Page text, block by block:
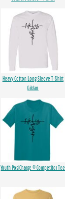
Heavy Cotton Long Sleeve T-Shirt
Gildan
Youth PosiCharge ® Competitor Tee